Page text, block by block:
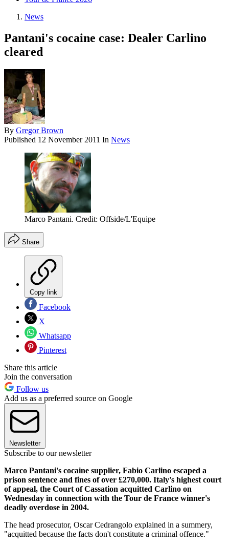
News
Pantani's cocaine case: Dealer Carlino
cleared
By Gregor Brown
Published 12 November 2011 In News
Marco Pantani. Credit: Offside/L'Equipe
Share
Copy link
Facebook
X
Whatsapp
Pinterest
Share this article
Join the conversation
Follow us
Add us as a preferred source on Google
Newsletter
Subscribe to our newsletter
Marco Pantani's cocaine supplier, Fabio Carlino escaped a
prison sentence and fines of over £270,000. Italy's highest court
of appeal, the Court of Cassation acquitted Carlino on
Wednesday in connection with the Tour de France winner's
deadly overdose in 2004.
The head prosecutor, Oscar Cedrangolo explained in a summery,
"acquitted because the facts don't constitute a criminal offence."